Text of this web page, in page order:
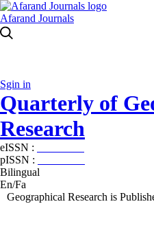
Afarand Journals
Sgin in
Quarterly of
Research
eISSN :
pISSN :
Bilingual
En/Fa
Geographical Research is